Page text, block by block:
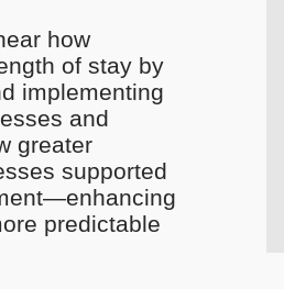
how
of stay by
implementing
and
greater
supported
predictable